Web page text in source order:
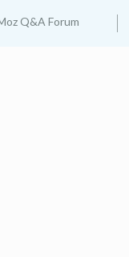
Q&A Forum